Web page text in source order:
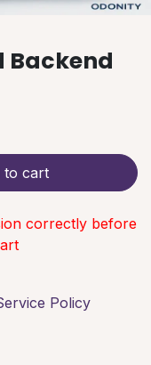
Backend
to cart
correctly before
Policy